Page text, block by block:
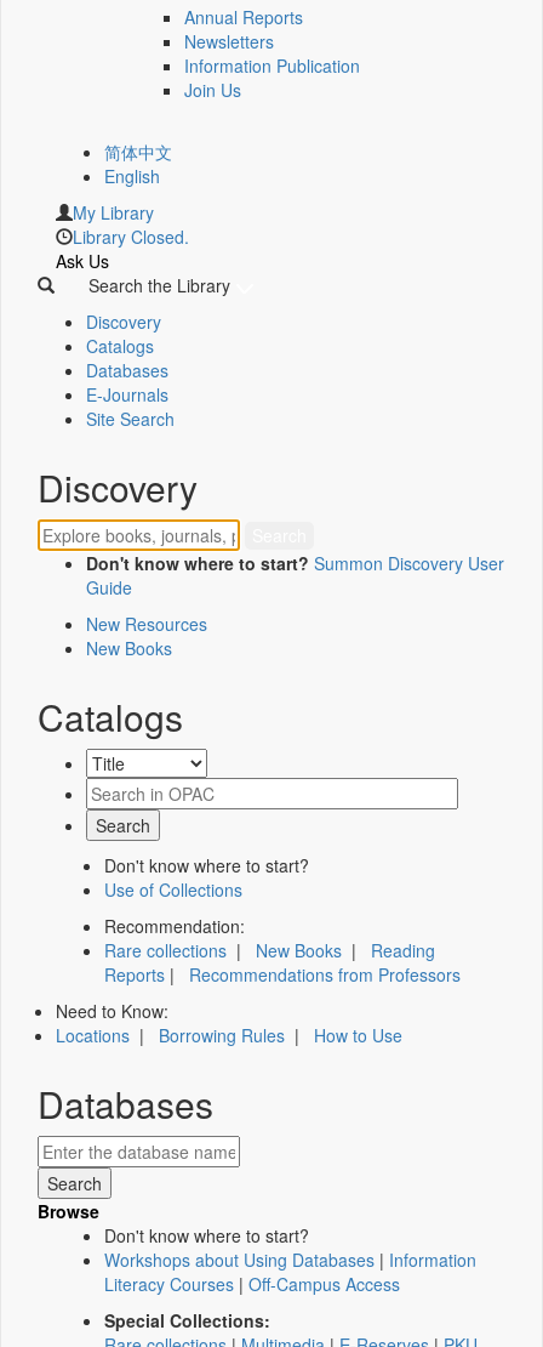
Annual Reports
Newsletters
Information Publication
Join Us
简体中文
English
My Library
Library Closed.
Ask Us
Search the Library
Discovery
Catalogs
Databases
E-Journals
Site Search
Discovery
Don't know where to start? Summon Discovery User
Guide
New Resources
New Books
Catalogs
Don't know where to start?
Use of Collections
Recommendation:
Rare collections | New Books | Reading
Reports | Recommendations from Professors
Need to Know:
Locations | Borrowing Rules | How to Use
Databases
Browse
Don't know where to start?
Workshops about Using Databases | Information
Literacy Courses | Off-Campus Access
Special Collections: